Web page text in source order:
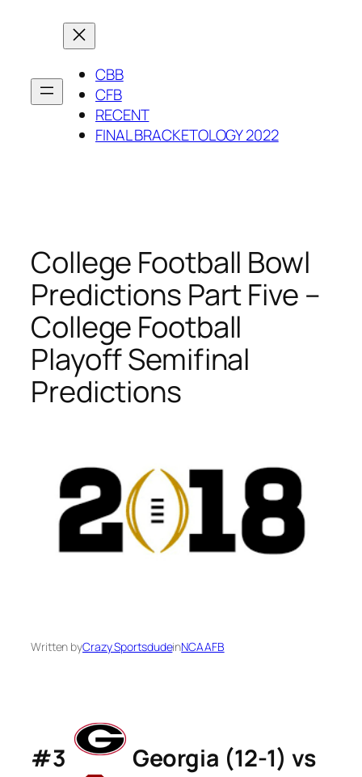
CBB
CFB
RECENT
FINAL BRACKETOLOGY 2022
College Football Bowl
Predictions Part Five –
College Football
Playoff Semifinal
Predictions
Written byCrazy SportsdudeinNCAAFB
#3
Georgia (12-1) vs